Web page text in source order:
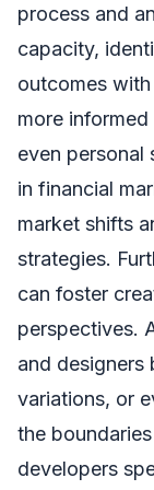
process and
capacity,
outcomes
more
even personal
in financial
market shifts
strategies.
can foster
perspectives.
and designers
variations, or
the
developers